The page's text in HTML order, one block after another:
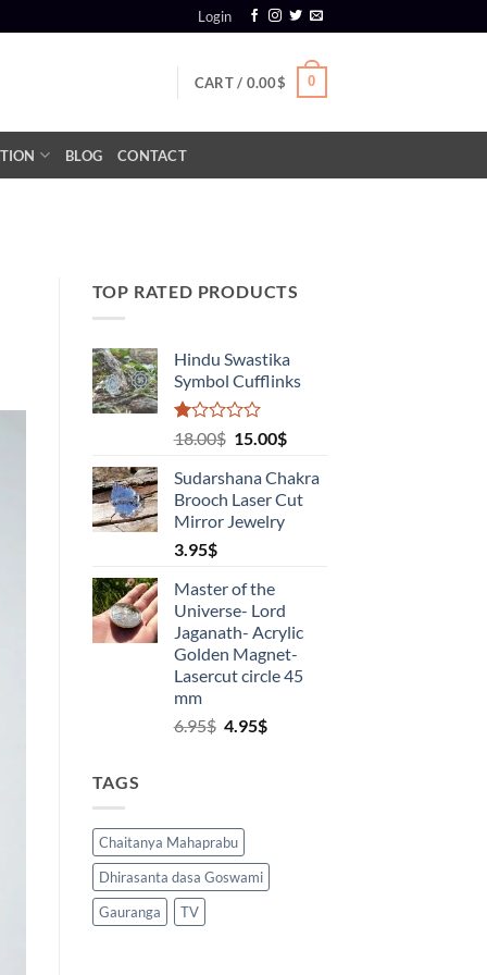
Login
CART / 0.00$ 0
BLOG CONTACT
TOP RATED PRODUCTS
Hindu Swastika
Symbol Cufflinks
Rated
out
of
5
18.00$ Original
was:
18.00$.
15.00$Current
is:
15.00$.
Sudarshana Chakra
Brooch Laser Cut
Mirror Jewelry
3.95$
Master of the
Universe- Lord
Jaganath- Acrylic
Golden Magnet-
Lasercut circle 45
mm
6.95$ Original
4.95$Current
TAGS
Chaitanya Mahaprabu
Dhirasanta dasa Goswami
Gauranga
TV